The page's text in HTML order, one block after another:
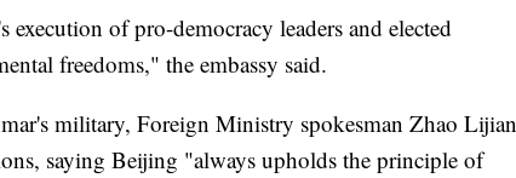
of pro-democracy leaders and elected
freedoms," the embassy said.
military, Foreign Ministry spokesman Zhao Lijian
saying Beijing "always upholds the principle of